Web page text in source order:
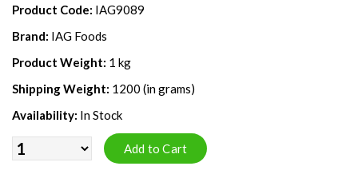
Product Code: IAG9089
Brand: IAG Foods
Product Weight: 1 kg
Shipping Weight: 1200 (in grams)
Availability: In Stock